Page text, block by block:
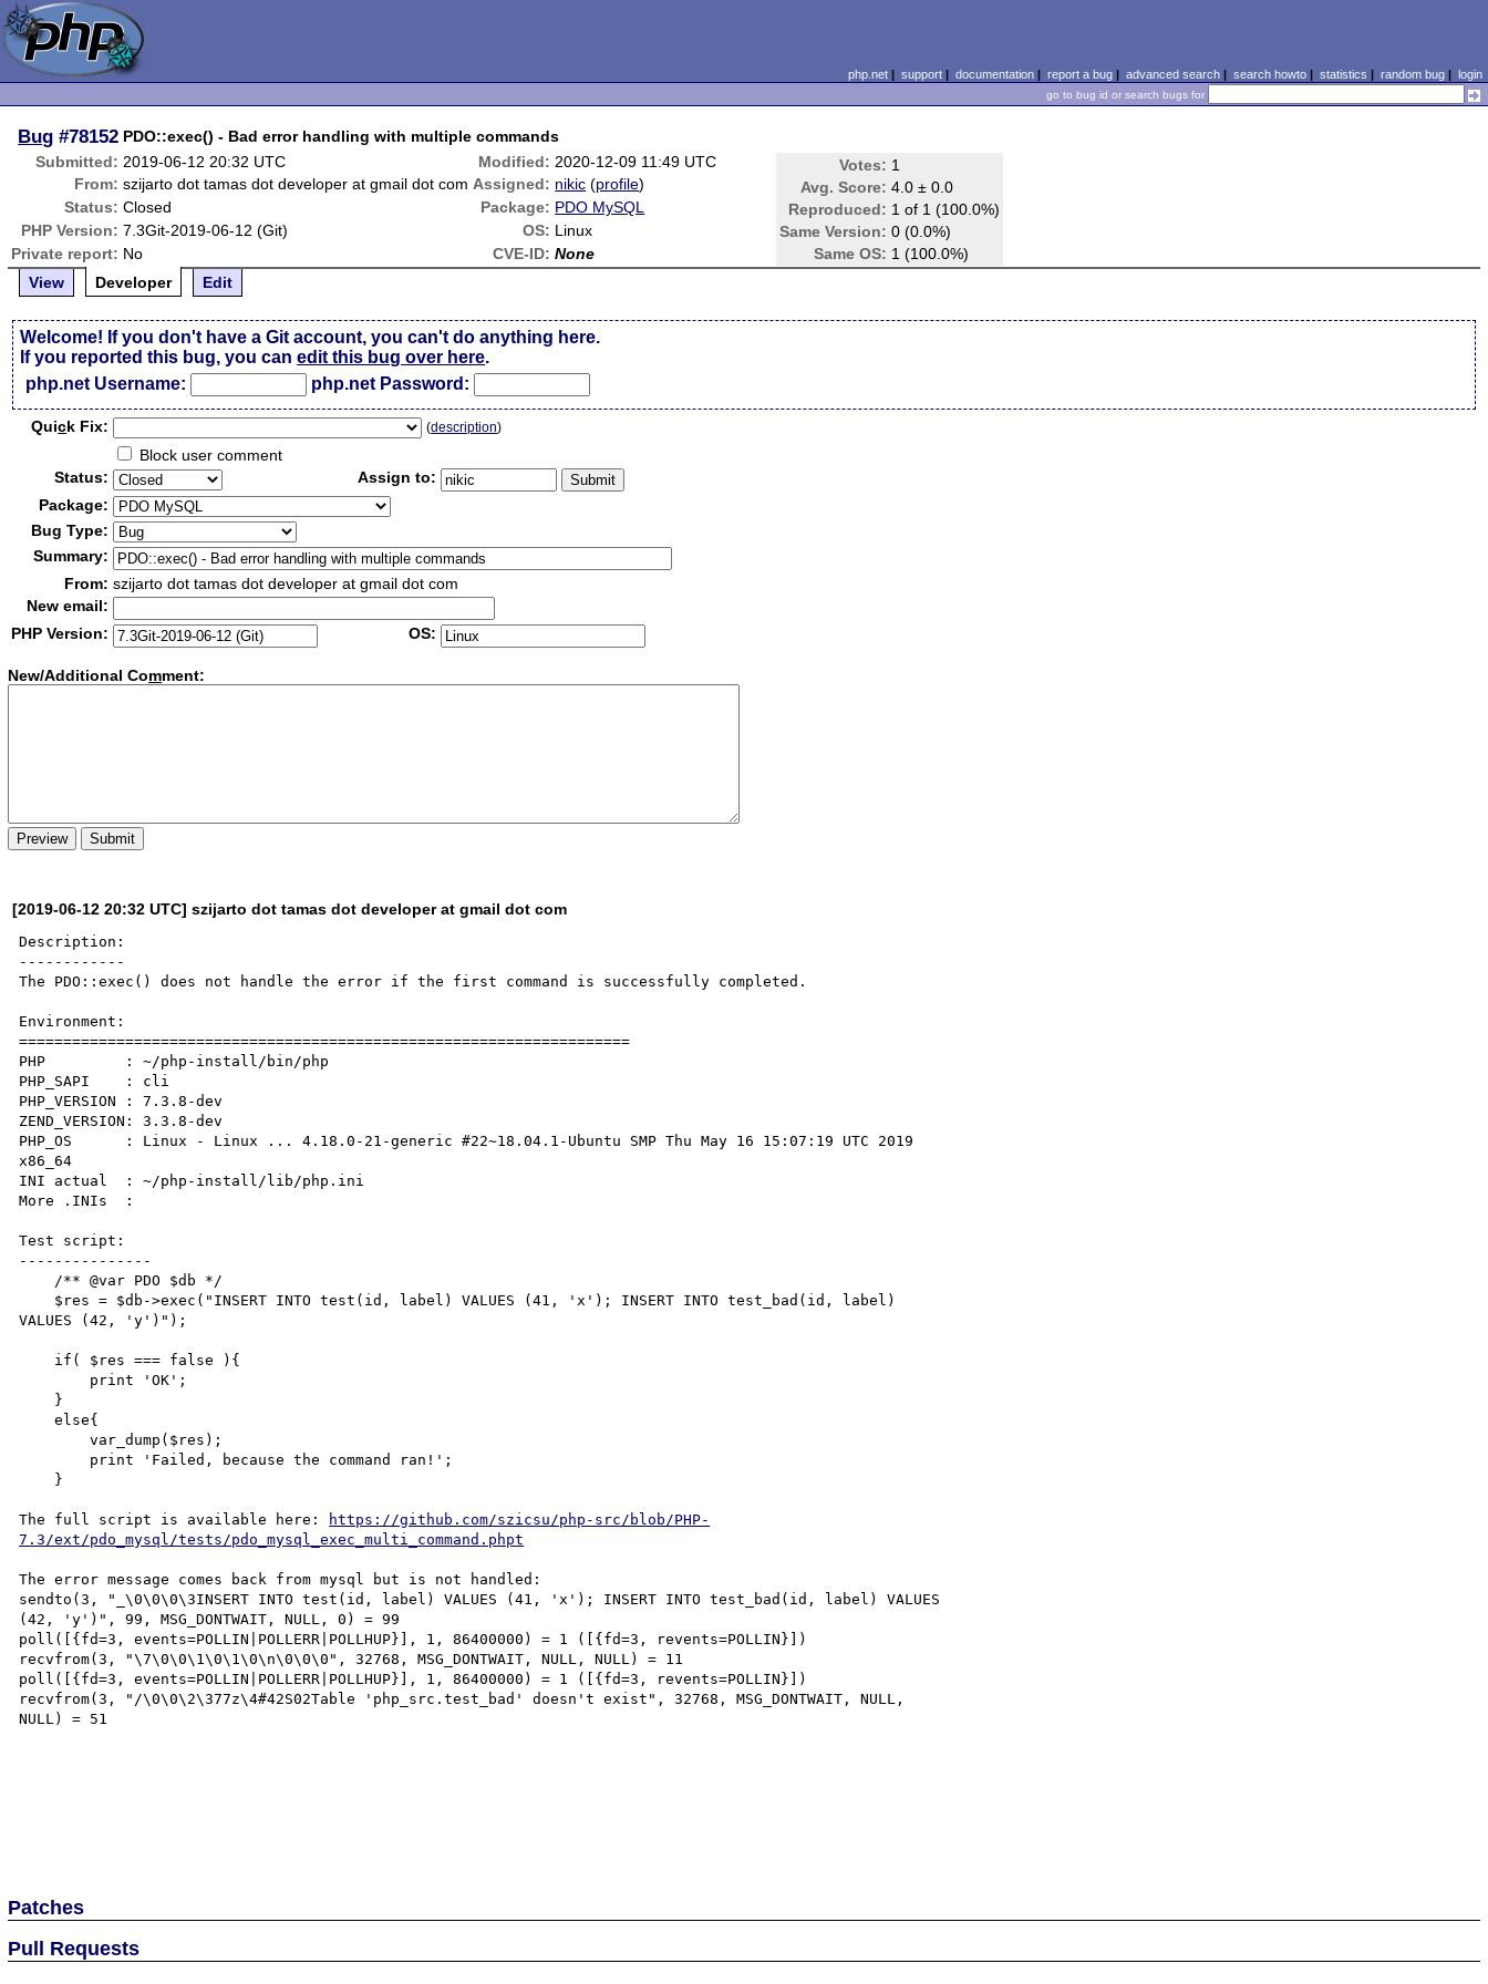
php.net| support| documentation| report a bug| advanced search| search howto| statistics | random bug| login
go to bug id or search bugs for
Bug #78152 PDO::exec() - Bad error handling with multiple commands
Submitted: 2019-06-12 20:32 UTC Modified: 2020-12-09 11:49 UTC Votes: 1
Avg. Score: 4.0 ± 0.0
Reproduced: 1 of 1 (100.0%)
Same Version: 0 (0.0%)
Same OS: 1 (100.0%)
From: szijarto dot tamas dot developer at gmail dot com Assigned: nikic (profile)
Status: Closed Package: PDO MySQL
PHP Version: 7.3Git-2019-06-12 (Git) OS: Linux
Private report: No CVE-ID: None
View
Developer Edit
Welcome! If you don't have a Git account, you can't do anything here.
If you reported this bug, you canedit this bug over here.
php.net Username:
php.net Password:
Quick Fix: (description)
Block user comment
Status:
Assign to:
Package:
Bug Type:
Summary:
From: szijarto dot tamas dot developer at gmail dot com
New email:
PHP Version:
OS:
New/Additional Comment:
[2019-06-12 20:32 UTC] szijarto dot tamas dot developer at gmail dot com
Description:
------------
The PDO::exec() does not handle the error if the first command is successfully completed.
Environment:
=====================================================================
PHP         : ~/php-install/bin/php
PHP_SAPI    : cli
PHP_VERSION : 7.3.8-dev
ZEND_VERSION: 3.3.8-dev
PHP_OS      : Linux - Linux ... 4.18.0-21-generic #22~18.04.1-Ubuntu SMP Thu May 16 15:07:19 UTC 2019
x86_64
INI actual  : ~/php-install/lib/php.ini
More .INIs  :
Test script:
---------------
VALUES (42, 'y')");
    else{
        var_dump($res);
The full script is available here:
https://github.com/szicsu/php-src/blob/PHP-
7.3/ext/pdo_mysql/tests/pdo_mysql_exec_multi_command.phpt
The error message comes back from mysql but is not handled:
sendto(3, "_\0\0\0\3INSERT INTO test(id, label) VALUES (41, 'x'); INSERT INTO test_bad(id, label) VALUES
(42, 'y')", 99, MSG_DONTWAIT, NULL, 0) = 99
poll([{fd=3, events=POLLIN|POLLERR|POLLHUP}], 1, 86400000) = 1 ([{fd=3, revents=POLLIN}])
recvfrom(3, "\7\0\0\1\0\1\0\n\0\0\0", 32768, MSG_DONTWAIT, NULL, NULL) = 11
poll([{fd=3, events=POLLIN|POLLERR|POLLHUP}], 1, 86400000) = 1 ([{fd=3, revents=POLLIN}])
recvfrom(3, "/\0\0\2\377z\4#42S02Table 'php_src.test_bad' doesn't exist", 32768, MSG_DONTWAIT, NULL,
NULL) = 51
Patches
Pull Requests